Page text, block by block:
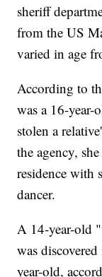
sheriff
from the US
varied in age
According to
was a 16-
stolen a
the agency,
residence with
dancer.
A 14-year-old
was
year-old,